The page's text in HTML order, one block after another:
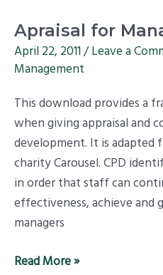
Apraisal for
April 22, 2011/Leave a
Management
This download provides a
when giving appraisal and
development. It is
charity Carousel. CPD
in order that staff can
effectiveness, achieve and
managers
Apraisal
for
Managers
Read More »